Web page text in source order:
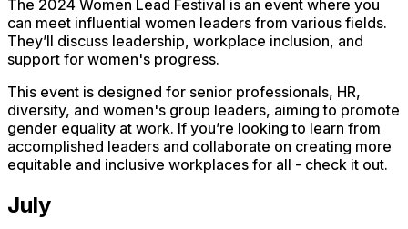
The 2024 Women Lead Festival is an event where you
can meet influential women leaders from various fields.
They’ll discuss leadership, workplace inclusion, and
support for women's progress.
This event is designed for senior professionals, HR,
diversity, and women's group leaders, aiming to promote
gender equality at work. If you’re looking to learn from
accomplished leaders and collaborate on creating more
equitable and inclusive workplaces for all - check it out.
July